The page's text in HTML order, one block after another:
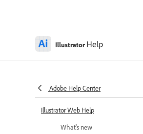
Illustrator Help
Adobe Help Center
Illustrator Web Help
What's new